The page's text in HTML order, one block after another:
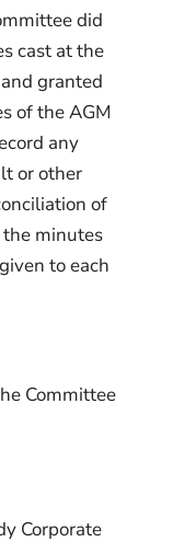
did
cast at the
granted
of the AGM
any
or other
of
minutes
to each
Committee
Corporate